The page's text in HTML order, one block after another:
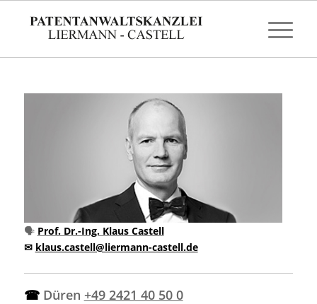
🗣 Prof. Dr.-Ing. Klaus Castell
✉ klaus.castell@liermann-castell.de
☎ Düren +49 2421 40 50 0